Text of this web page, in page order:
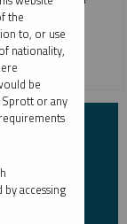
2024.
the
to, or use
nationality,
be
or any
accessing